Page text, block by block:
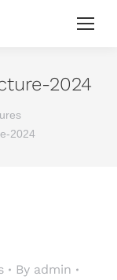
2024
2024
By admin